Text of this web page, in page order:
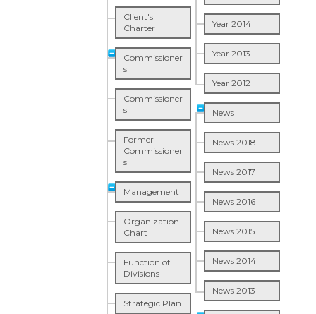
Client's
Charter
Commissioner
s
Commissioner
s
Former
Commissioner
s
Management
Organization
Chart
Function of
Divisions
Strategic Plan
Year 2014
Year 2013
Year 2012
News
News 2018
News 2017
News 2016
News 2015
News 2014
News 2013